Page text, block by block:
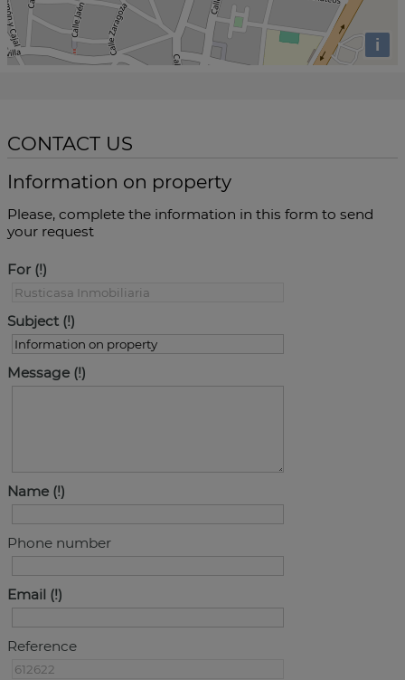
i
CONTACT US
Information on property
Please, complete the information in this form to send
your request
For
Subject
Message
Name
Phone number
Email
Reference